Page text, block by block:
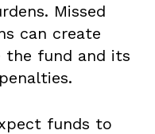
Missed
can create
the fund and its
funds to